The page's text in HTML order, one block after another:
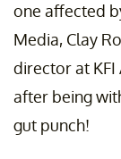
one affected
Media, Clay
director at KFI
after being
gut punch!